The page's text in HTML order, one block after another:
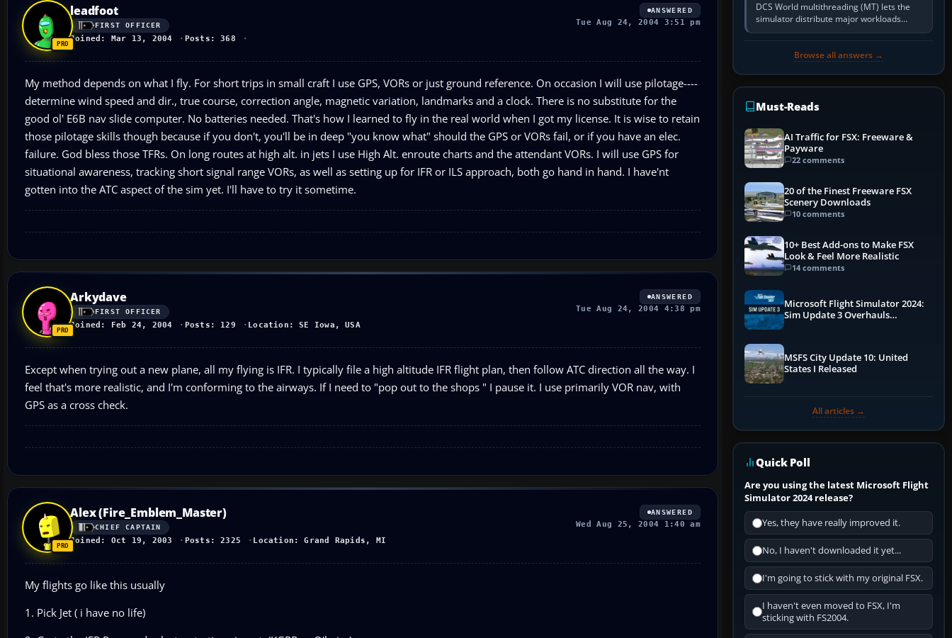
leadfoot
FIRST OFFICER
Joined: Mar 13, 2004 Posts: 368
ANSWERED
Tue Aug 24, 2004 3:51 pm
My method depends on what I fly. For short trips in small craft I use GPS, VORs or just ground reference. On occasion I will use pilotage----
determine wind speed and dir., true course, correction angle, magnetic variation, landmarks and a clock. There is no substitute for the
good ol' E6B nav slide computer. No batteries needed. That's how I learned to fly in the real world when I got my license. It is wise to retain
those pilotage skills though because if you don't, you'll be in deep "you know what" should the GPS or VORs fail, or if you have an elec.
failure. God bless those TFRs. On long routes at high alt. in jets I use High Alt. enroute charts and the attendant VORs. I will use GPS for
situational awareness, tracking short signal range VORs, as well as setting up for IFR or ILS approach, both go hand in hand. I have'nt
gotten into the ATC aspect of the sim yet. I'll have to try it sometime.
Arkydave
FIRST OFFICER
Joined: Feb 24, 2004 Posts: 129 Location: SE Iowa, USA
ANSWERED
Tue Aug 24, 2004 4:38 pm
Except when trying out a new plane, all my flying is IFR. I typically file a high altitude IFR flight plan, then follow ATC direction all the way. I
feel that's more realistic, and I'm conforming to the airways. If I need to "pop out to the shops " I pause it. I use primarily VOR nav, with
GPS as a cross check.
Alex (Fire_Emblem_Master)
CHIEF CAPTAIN
Joined: Oct 19, 2003 Posts: 2325 Location: Grand Rapids, MI
ANSWERED
Wed Aug 25, 2004 1:40 am
My flights go like this usually
1. Pick Jet ( i have no life)
DCS World multithreading (MT) lets the
simulator distribute major workloads
across multiple CPU threads instead of
Browse all answers →
Must-Reads
AI Traffic for FSX: Freeware &
Payware
22 comments
20 of the Finest Freeware FSX
Scenery Downloads
10 comments
10+ Best Add-ons to Make FSX
Look & Feel More Realistic
14 comments
Microsoft Flight Simulator 2024:
Sim Update 3 Overhauls
MSFS City Update 10: United
States I Released
All articles →
Quick Poll
Are you using the latest Microsoft Flight
Simulator 2024 release?
Yes, they have really improved it.
No, I haven't downloaded it yet...
I'm going to stick with my original FSX.
I haven't even moved to FSX, I'm
sticking with FS2004.